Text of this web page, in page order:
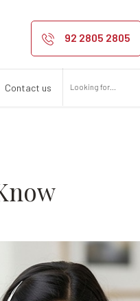
92 2805 2805
Contact us